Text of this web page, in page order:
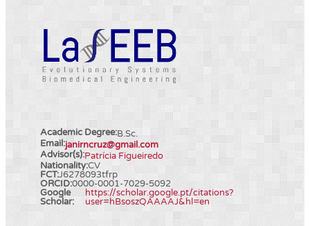
Academic Degree:B.Sc.
Email:janirncruz@gmail.com
Advisor(s):Patrícia Figueiredo
Nationality:CV
FCT:J6278093tfrp
ORCID:0000-0001-7029-5092
Google
Scholar:
https://scholar.google.pt/citations?
user=hBsoszQAAAAJ&hl=en